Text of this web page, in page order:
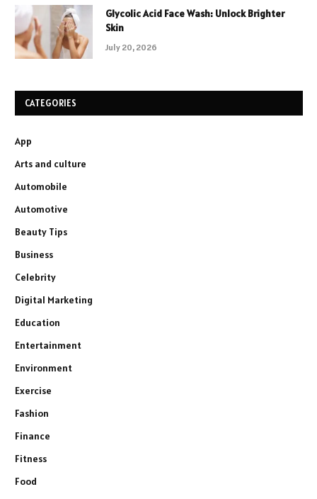
Glycolic Acid Face Wash: Unlock Brighter
Skin
July 20, 2026
CATEGORIES
App
Arts and culture
Automobile
Automotive
Beauty Tips
Business
Celebrity
Digital Marketing
Education
Entertainment
Environment
Exercise
Fashion
Finance
Fitness
Food